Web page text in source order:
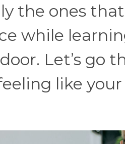
the ones
while
Let’s go
like